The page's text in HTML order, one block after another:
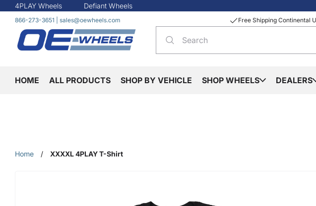
4PLAY Wheels Defiant Wheels
866-273-3651 sales@oewheels.com Free Shipping Continental
HOME ALL PRODUCTS SHOP BY VEHICLE SHOP WHEELS DEALERS
Home / XXXXL 4PLAY T-Shirt